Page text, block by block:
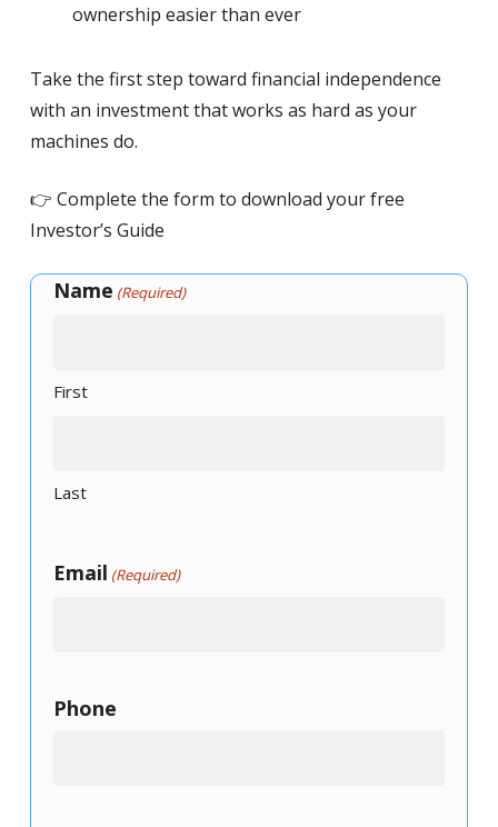
ownership easier than ever
Take the first step toward financial independence
with an investment that works as hard as your
machines do.
👉 Complete the form to download your free
Investor’s Guide
Name (Required)
First
Last
Email (Required)
Phone